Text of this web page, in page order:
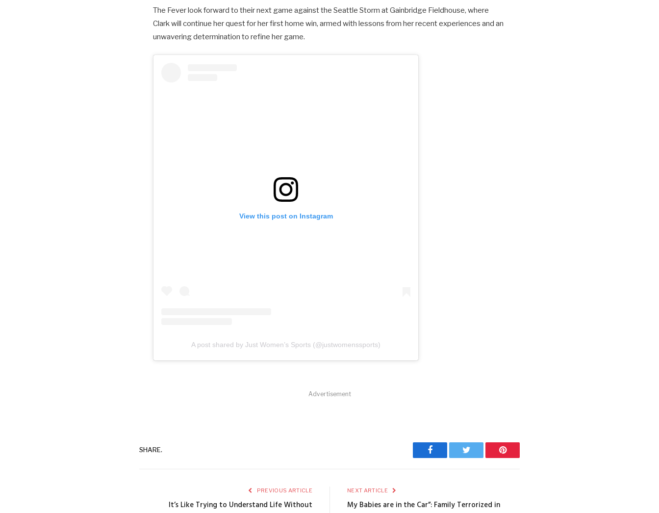
The Fever look forward to their next game against the Seattle Storm at Gainbridge Fieldhouse, where
Clark will continue her quest for her first home win, armed with lessons from her recent experiences and an
unwavering determination to refine her game.
View this post on Instagram
A post shared by Just Women’s Sports (@justwomenssports)
Advertisement
SHARE.
Facebook Twitter Pinterest
PREVIOUS ARTICLE
It’s Like Trying to Understand Life Without
NEXT ARTICLE
My Babies are in the Car”: Family Terrorized in